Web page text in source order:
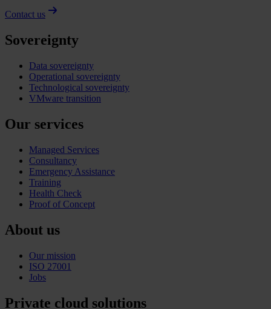
Contact us
Sovereignty
Data sovereignty
Operational sovereignty
Technological sovereignty
VMware transition
Our services
Managed Services
Consultancy
Emergency Assistance
Training
Health Check
Proof of Concept
About us
Our mission
ISO 27001
Jobs
Private cloud solutions